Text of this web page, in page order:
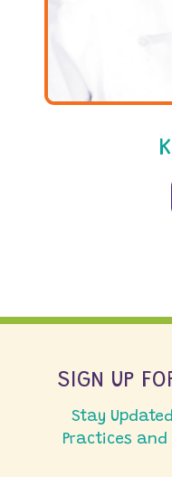
SIGN UP
Stay
Practices and